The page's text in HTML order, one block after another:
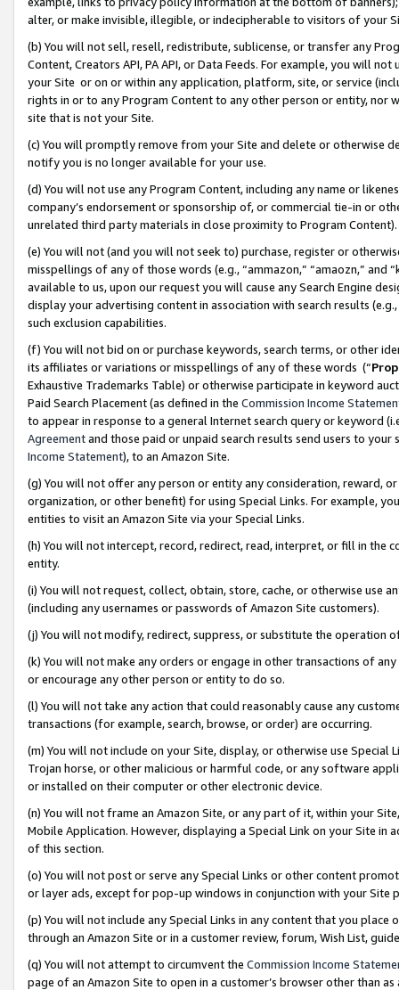
alter, or make invisible, illegible, or indecipherable to visitors of your
(b) You will not sell, resell, redistribute, sublicense, or transfer any
Content, Creators API, PA API, or Data Feeds. For example, you will
your Site or on or within any application, platform, site, or service
rights in or to any Program Content to any other person or entity, nor
site that is not your Site.
(c) You will promptly remove from your Site and delete or otherwise
notify you is no longer available for your use.
(d) You will not use any Program Content, including any name or
company’s endorsement or sponsorship of, or commercial tie-in or
unrelated third party materials in close proximity to Program Content).
(e) You will not (and you will not seek to) purchase, register or
misspellings of any of those words (e.g., “ammazon,” “amaozn,” and
available to us, upon our request you will cause any Search Engine
display your advertising content in association with search results
such exclusion capabilities.
(f) You will not bid on or purchase keywords, search terms, or other
its affiliates or variations or misspellings of any of these words (“
Exhaustive Trademarks Table) or otherwise participate in keyword
Paid Search Placement (as defined in the Commission Income
to appear in response to a general Internet search query or keyword
Agreementand those paid or unpaid search results send users to
Income Statement), to an Amazon Site.
(g) You will not offer any person or entity any consideration, reward,
organization, or other benefit) for using Special Links. For example,
entities to visit an Amazon Site via your Special Links.
(h) You will not intercept, record, redirect, read, interpret, or fill in
entity.
(i) You will not request, collect, obtain, store, cache, or otherwise use
(including any usernames or passwords of Amazon Site customers).
(j) You will not modify, redirect, suppress, or substitute the operation
(k) You will not make any orders or engage in other transactions of
or encourage any other person or entity to do so.
(l) You will not take any action that could reasonably cause any
transactions (for example, search, browse, or order) are occurring.
(m) You will not include on your Site, display, or otherwise use
Trojan horse, or other malicious or harmful code, or any software
or installed on their computer or other electronic device.
(n) You will not frame an Amazon Site, or any part of it, within your
Mobile Application. However, displaying a Special Link on your Site
of this section.
(o) You will not post or serve any Special Links or other content
or layer ads, except for pop-up windows in conjunction with your
(p) You will not include any Special Links in any content that you
through an Amazon Site or in a customer review, forum, Wish List,
(q) You will not attempt to circumvent the Commission Income
page of an Amazon Site to open in a customer’s browser other than